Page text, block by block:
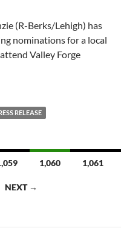
(R-Berks/Lehigh) has
nominations for a local
Valley Forge
RELEASE
1,060 1,061
NEXT →